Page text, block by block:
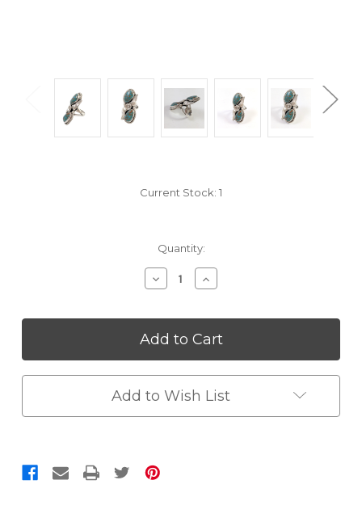
Current Stock: 1
Quantity:
Decrease
Quantity
undefined
Increase
Quantity
undefined
Add to Wish List